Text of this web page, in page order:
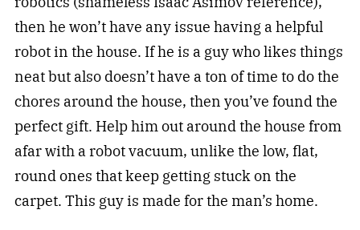
then he won’t have any issue having a helpful
robot in the house. If he is a guy who likes things
neat but also doesn’t have a ton of time to do the
chores around the house, then you’ve found the
perfect gift. Help him out around the house from
afar with a robot vacuum, unlike the low, flat,
round ones that keep getting stuck on the
carpet. This guy is made for the man’s home.